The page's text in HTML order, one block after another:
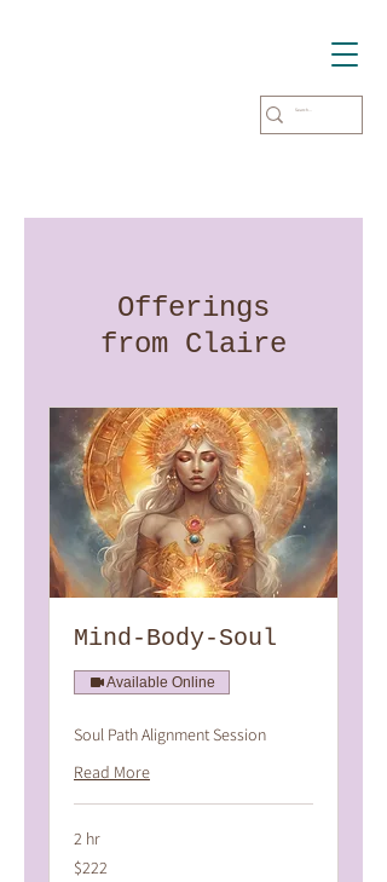
Offerings
from Claire
Mind-Body-Soul
Available Online
Soul Path Alignment Session
Read More
2 hr
222
Australian
$222